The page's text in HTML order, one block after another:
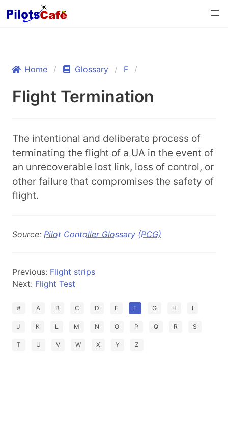
Home Glossary F
Flight Termination
The intentional and deliberate process of
terminating the flight of a UA in the event of
an unrecoverable lost link, loss of control, or
other failure that compromises the safety of
flight.
Source: Pilot Contoller Glossary (PCG)
Previous: Flight strips
Next: Flight Test
# A B C D E F G H I
J K L M N O P Q R S
T U V W X Y Z